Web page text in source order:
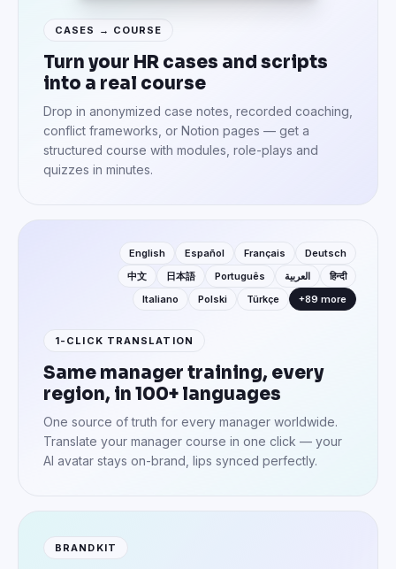
CASES → COURSE
Turn your HR cases and scripts
into a real course
Drop in anonymized case notes, recorded coaching,
conflict frameworks, or Notion pages — get a
structured course with modules, role-plays and
quizzes in minutes.
English Español Français
Deutsch
中文
日本語 Português العربية
हिन्दी
Italiano
Polski Türkçe +89 more
1-CLICK TRANSLATION
Same manager training, every
region, in 100+ languages
One source of truth for every manager worldwide.
Translate your manager course in one click — your
AI avatar stays on-brand, lips synced perfectly.
BRANDKIT